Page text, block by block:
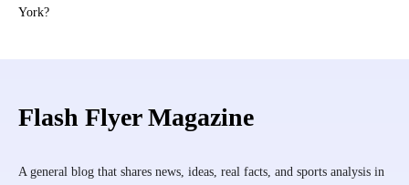
York?
Flash Flyer Magazine
A general blog that shares news, ideas, real facts, and sports analysis in